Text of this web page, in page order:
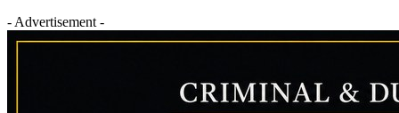
- Advertisement -